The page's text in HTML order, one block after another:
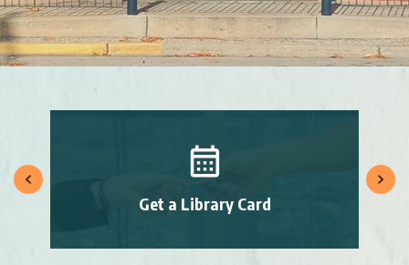
Get a Library Card